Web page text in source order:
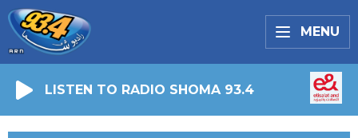
MENU
LISTEN TO RADIO SHOMA 93.4